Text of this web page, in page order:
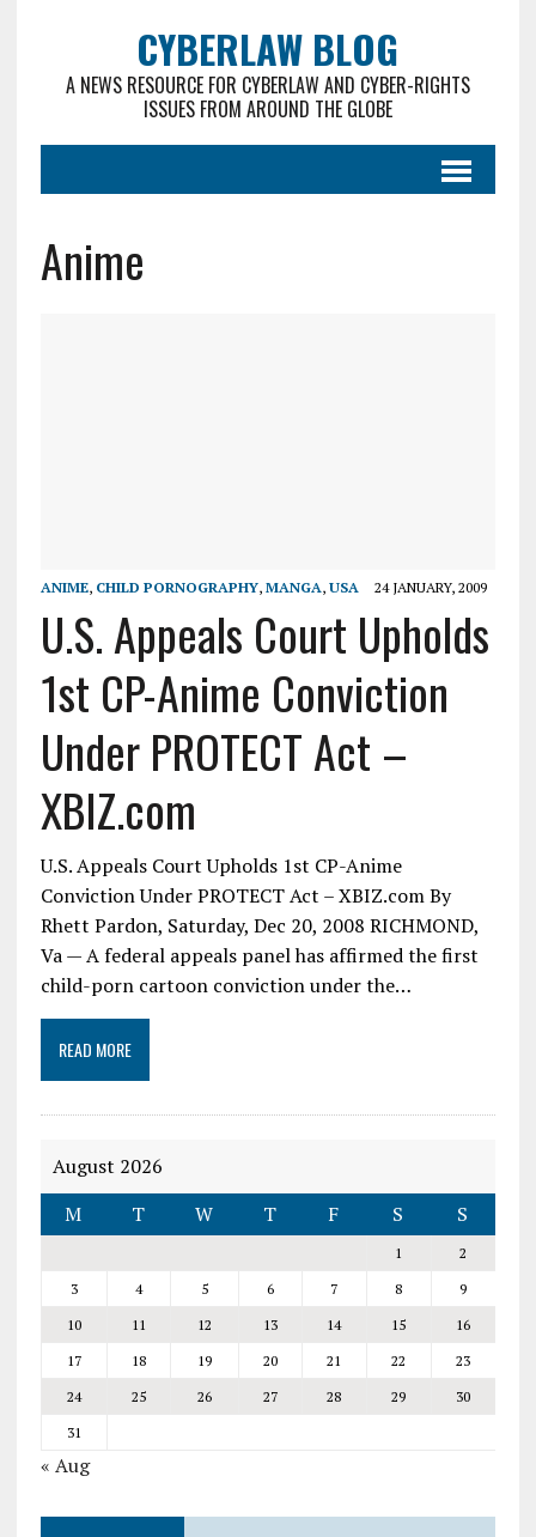
CYBERLAW BLOG
A NEWS RESOURCE FOR CYBERLAW AND CYBER-RIGHTS
ISSUES FROM AROUND THE GLOBE
Anime
ANIME, CHILD PORNOGRAPHY, MANGA, USA 24 JANUARY, 2009
U.S. Appeals Court Upholds
1st CP-Anime Conviction
Under PROTECT Act –
XBIZ.com
U.S. Appeals Court Upholds 1st CP-Anime
Conviction Under PROTECT Act – XBIZ.com By
Rhett Pardon, Saturday, Dec 20, 2008 RICHMOND,
Va — A federal appeals panel has affirmed the first
child-porn cartoon conviction under the…
READ MORE
August 2026
M
T W T F S S
1
2
3
4 5 6 7 8
9
10
11 12 13 14 15
16
17
18 19 20 21 22
23
24
25 26 27 28 29
30
31
« Aug